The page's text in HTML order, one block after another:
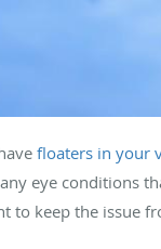
floaters in your
eye conditions
to keep the issue